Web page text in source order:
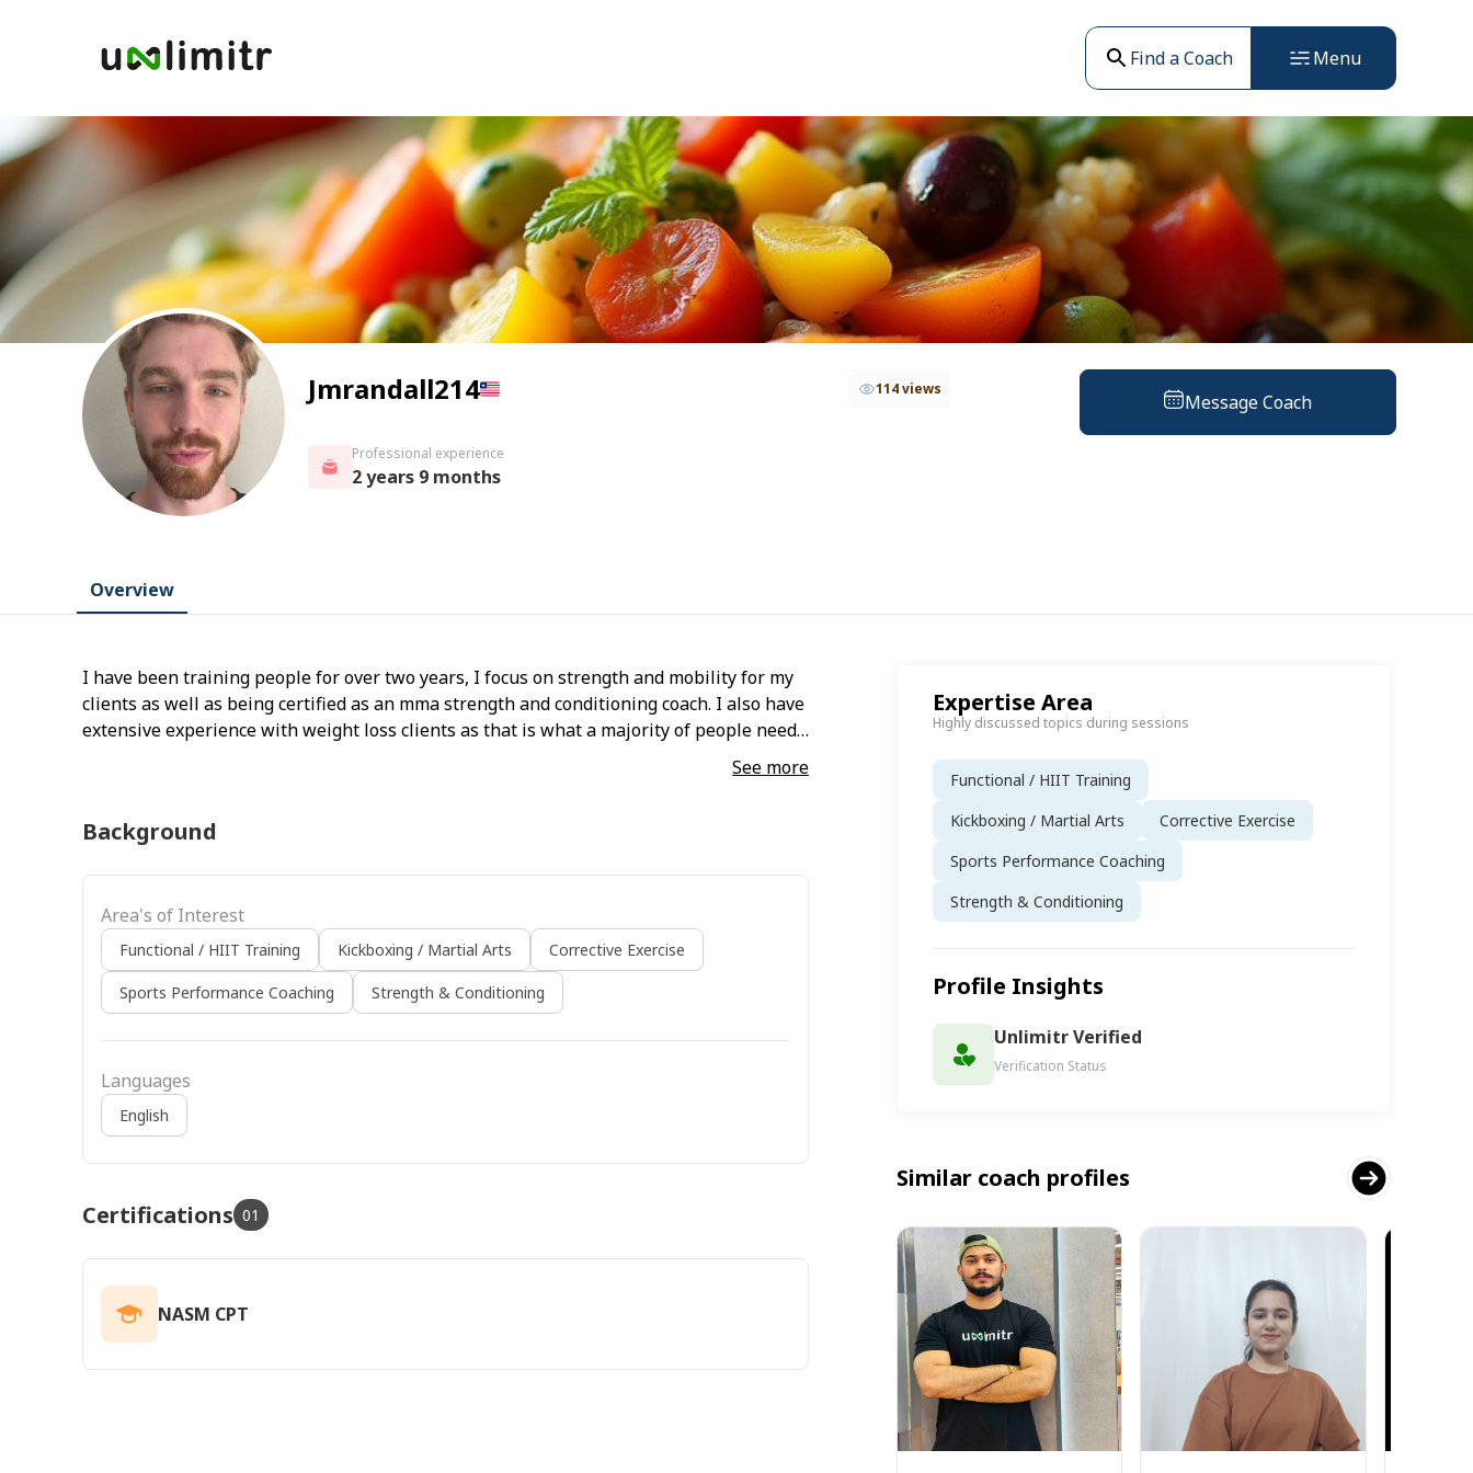
Find a Coach Menu
Jmrandall214 114 views
Professional experience
2 years 9 months
Message Coach
Overview
I have been training people for over two years, I focus on strength and mobility for my
clients as well as being certified as an mma strength and conditioning coach. I also have
extensive experience with weight loss clients as that is what a majority of people need
help with so teaching people sustainable eating and exercise habits has been a focalSee more
Background
Area's of Interest
Functional / HIIT Training Kickboxing / Martial Arts Corrective Exercise
Sports Performance Coaching Strength & Conditioning
Languages
English
Certifications 01
NASM CPT
Expertise Area
Highly discussed topics during sessions
Functional / HIIT Training
Kickboxing / Martial Arts
Corrective Exercise
Sports Performance Coaching
Strength & Conditioning
Profile Insights
Unlimitr Verified
Verification Status
Similar coach profiles